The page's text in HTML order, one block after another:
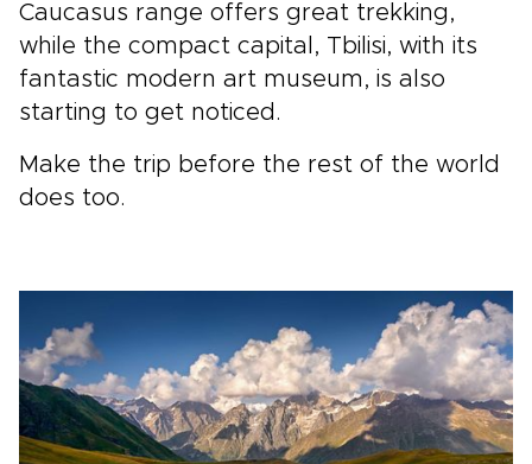
Caucasus range offers great trekking,
while the compact capital, Tbilisi, with its
fantastic modern art museum, is also
starting to get noticed.
Make the trip before the rest of the world
does too.